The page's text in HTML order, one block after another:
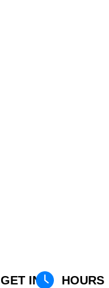
GET IN
HOURS